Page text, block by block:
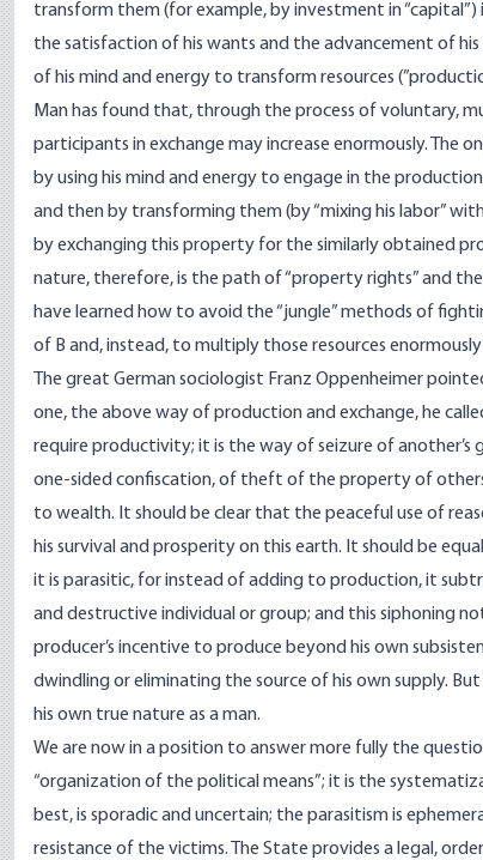
transform them (for example, by investment in
the satisfaction of his wants and the advancement of
of his mind and energy to transform resources
Man has found that, through the process of voluntary,
participants in exchange may increase enormously. The
by using his mind and energy to engage in the
and then by transforming them (by “mixing his labor”
by exchanging this property for the similarly obtained
nature, therefore, is the path of “property rights” and
have learned how to avoid the “jungle” methods of
of B and, instead, to multiply those resources
The great German sociologist Franz Oppenheimer
one, the above way of production and exchange, he
require productivity; it is the way of seizure of another’s
one-sided confiscation, of theft of the property of
to wealth. It should be clear that the peaceful use of
his survival and prosperity on this earth. It should be
it is parasitic, for instead of adding to production, it
and destructive individual or group; and this siphoning
producer’s incentive to produce beyond his own
dwindling or eliminating the source of his own supply.
his own true nature as a man.
We are now in a position to answer more fully the
“organization of the political means”; it is the
best, is sporadic and uncertain; the parasitism is
resistance of the victims. The State provides a legal,